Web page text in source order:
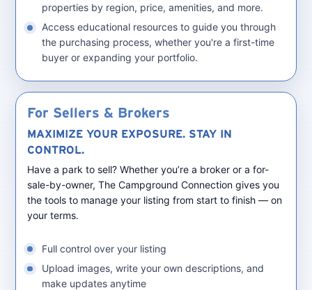
properties by region, price, amenities, and more.
Access educational resources to guide you through
the purchasing process, whether you're a first-time
buyer or expanding your portfolio.
For Sellers & Brokers
MAXIMIZE YOUR EXPOSURE. STAY IN
CONTROL.
Have a park to sell? Whether you’re a broker or a for-
sale-by-owner, The Campground Connection gives you
the tools to manage your listing from start to finish — on
your terms.
Full control over your listing
Upload images, write your own descriptions, and
make updates anytime